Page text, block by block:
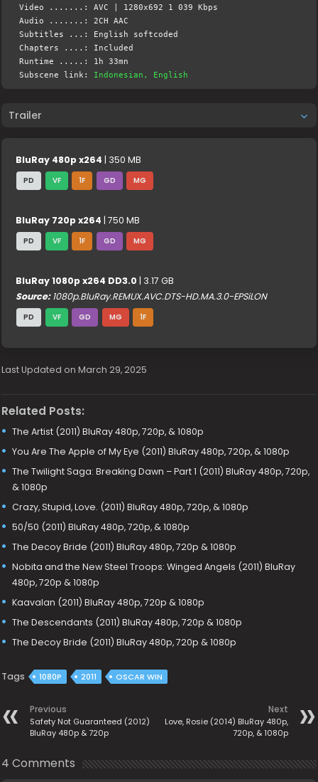
Video .......: AVC | 1280x692 1 039 Kbps
Audio .......: 2CH AAC
Subtitles ...: English softcoded
Chapters ....: Included
Runtime .....: 1h 33mn
Subscene link: Indonesian, English
Trailer
BluRay 480p x264 | 350 MB
PD VF 1F GD MG
BluRay 720p x264 | 750 MB
PD VF 1F GD MG
BluRay 1080p x264 DD3.0 | 3.17 GB
Source:1080p.BluRay.REMUX.AVC.DTS-HD.MA.3.0-EPSiLON
PD VF GD MG 1F
Last Updated on March 29, 2025
Related Posts:
The Artist (2011) BluRay 480p, 720p, & 1080p
You Are The Apple of My Eye (2011) BluRay 480p, 720p, & 1080p
The Twilight Saga: Breaking Dawn – Part 1 (2011) BluRay 480p, 720p,
& 1080p
Crazy, Stupid, Love. (2011) BluRay 480p, 720p, & 1080p
50/50 (2011) BluRay 480p, 720p, & 1080p
The Decoy Bride (2011) BluRay 480p, 720p & 1080p
Nobita and the New Steel Troops: Winged Angels (2011) BluRay
480p, 720p & 1080p
Kaavalan (2011) BluRay 480p, 720p & 1080p
The Descendants (2011) BluRay 480p, 720p & 1080p
The Decoy Bride (2011) BluRay 480p, 720p & 1080p
Tags 1080P 2011 OSCAR WIN
Previous
Safety Not Guaranteed (2012)
BluRay 480p & 720p
Next
Love, Rosie (2014) BluRay 480p,
720p, & 1080p
4 Comments